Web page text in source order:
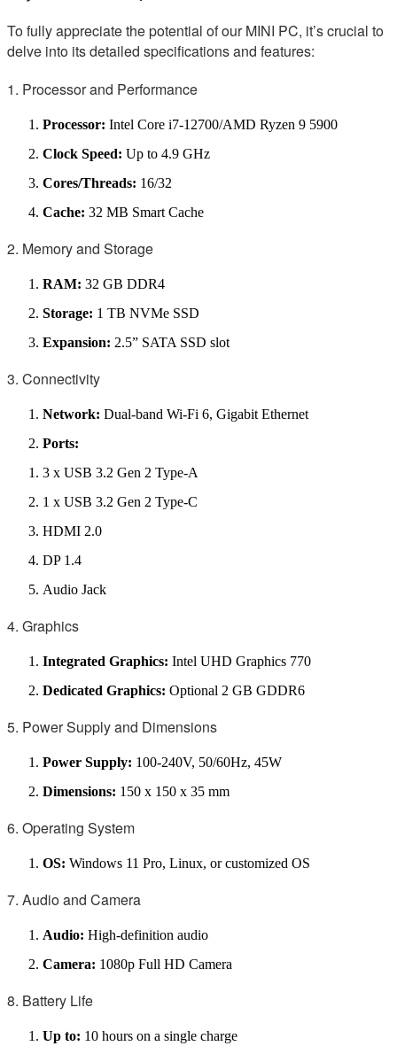
To fully appreciate the potential of our MINI PC, it’s crucial to
delve into its detailed specifications and features:
1. Processor and Performance
Processor: Intel Core i7-12700/AMD Ryzen 9 5900
Clock Speed: Up to 4.9 GHz
Cores/Threads: 16/32
Cache: 32 MB Smart Cache
2. Memory and Storage
RAM: 32 GB DDR4
Storage: 1 TB NVMe SSD
Expansion: 2.5” SATA SSD slot
3. Connectivity
Network: Dual-band Wi-Fi 6, Gigabit Ethernet
Ports:
3 x USB 3.2 Gen 2 Type-A
1 x USB 3.2 Gen 2 Type-C
HDMI 2.0
DP 1.4
Audio Jack
4. Graphics
Integrated Graphics: Intel UHD Graphics 770
Dedicated Graphics: Optional 2 GB GDDR6
5. Power Supply and Dimensions
Power Supply: 100-240V, 50/60Hz, 45W
Dimensions: 150 x 150 x 35 mm
6. Operating System
OS: Windows 11 Pro, Linux, or customized OS
7. Audio and Camera
Audio: High-definition audio
Camera: 1080p Full HD Camera
8. Battery Life
Up to: 10 hours on a single charge